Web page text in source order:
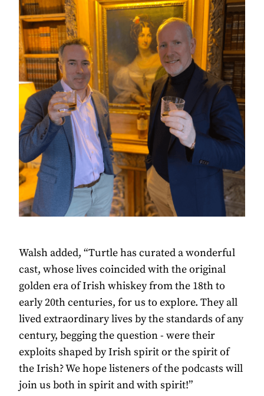
Walsh added, “Turtle has curated a wonderful
cast, whose lives coincided with the original
golden era of Irish whiskey from the 18th to
early 20th centuries, for us to explore. They all
lived extraordinary lives by the standards of any
century, begging the question - were their
exploits shaped by Irish spirit or the spirit of
the Irish? We hope listeners of the podcasts will
join us both in spirit and with spirit!”